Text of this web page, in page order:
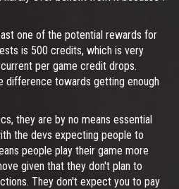
one of the potential rewards for
is 500 credits, which is very
per game credit drops.
difference towards getting enough
they are by no means essential
the devs expecting people to
people play their game more
given that they don't plan to
They don't expect you to pay